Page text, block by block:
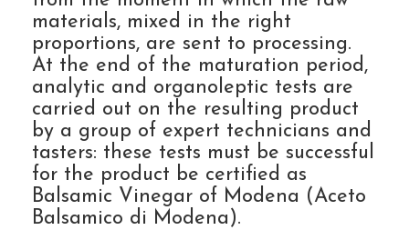
materials, mixed in the right
proportions, are sent to processing.
At the end of the maturation period,
analytic and organoleptic tests are
carried out on the resulting product
by a group of expert technicians and
tasters: these tests must be successful
for the product be certified as
Balsamic Vinegar of Modena (Aceto
Balsamico di Modena).